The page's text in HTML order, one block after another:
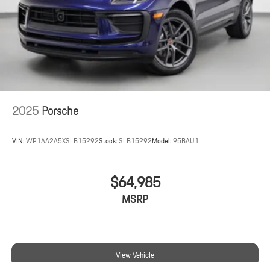
2025Porsche
VIN:WP1AA2A5XSLB15292Stock:SLB15292Model:95BAU1
$64,985
MSRP
View Vehicle